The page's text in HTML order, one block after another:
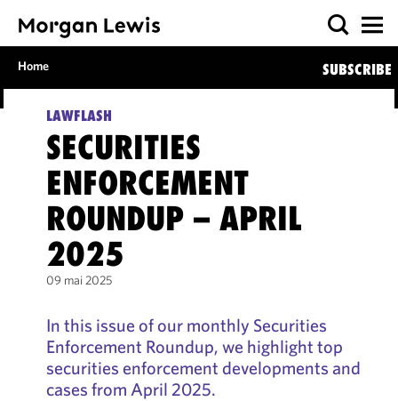
Home SUBSCRIBE
LAWFLASH
SECURITIES
ENFORCEMENT
ROUNDUP – APRIL
2025
09 mai 2025
In this issue of our monthly Securities
Enforcement Roundup, we highlight top
securities enforcement developments and
cases from April 2025.